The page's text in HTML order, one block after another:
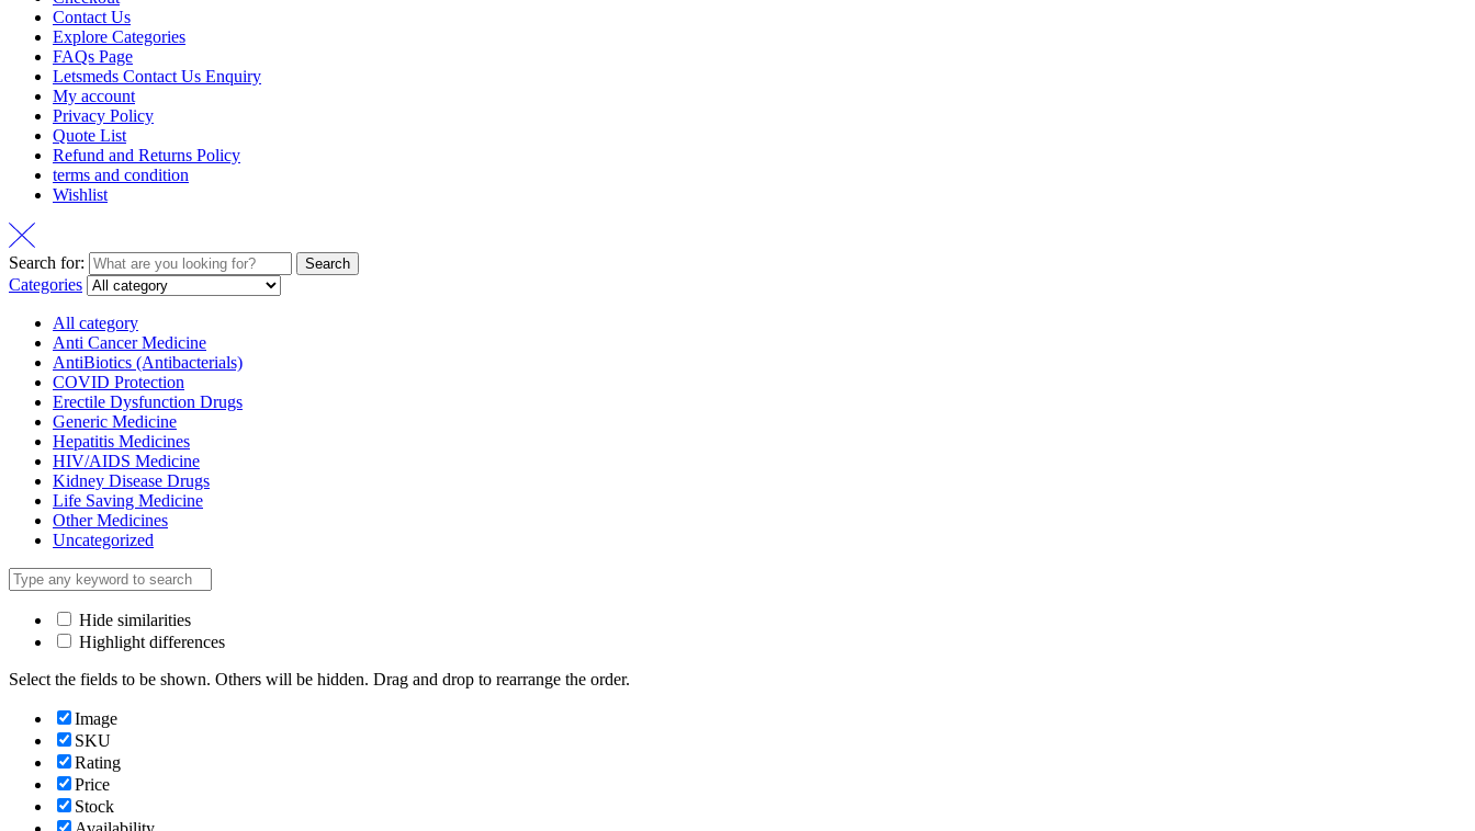
Contact Us
Explore Categories
FAQs Page
Letsmeds Contact Us Enquiry
My account
Privacy Policy
Quote List
Refund and Returns Policy
terms and condition
Wishlist
Search for: Search
Categories
All category
Anti Cancer Medicine
AntiBiotics (Antibacterials)
COVID Protection
Erectile Dysfunction Drugs
Generic Medicine
Hepatitis Medicines
HIV/AIDS Medicine
Kidney Disease Drugs
Life Saving Medicine
Other Medicines
Uncategorized
Hide similarities
Highlight differences
Select the fields to be shown. Others will be hidden. Drag and drop to rearrange the order.
Image
SKU
Rating
Price
Stock